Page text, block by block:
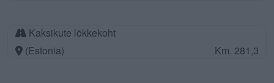
Kaksikute lõkkekoht
(Estonia)
Km. 281,3